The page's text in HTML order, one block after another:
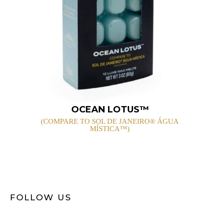
OCEAN LOTUS™
(COMPARE TO SOL DE JANEIRO® ÁGUA
MÍSTICA™)
FOLLOW US